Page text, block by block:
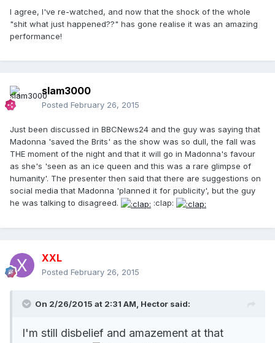
I agree, I've re-watched, and now that the shock of the whole
"shit what just happened??" has gone realise it was an amazing
performance!
slam3000
Posted February 26, 2015
Just been discussed in BBCNews24 and the guy was saying that
Madonna 'saved the Brits' as the show was so dull, the fall was
THE moment of the night and that it will go in Madonna's favour
as she's 'seen as an ice queen and this was a rare glimpse of
humanity'. The presenter then said that there are suggestions on
social media that Madonna 'planned it for publicity', but the guy
he was talking to disagreed.
:clap:
XXL
Posted February 26, 2015
On 2/26/2015 at 2:31 AM, Hector said:
I'm still disbelief and amazement at that